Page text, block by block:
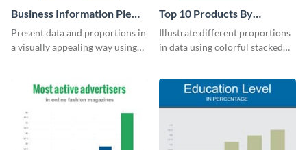
Business Information Pie
Chart
Present data and proportions in
a visually appealing way using
Top 10 Products By
Revenue Bar Graph
Illustrate different proportions
in data using colorful stacked